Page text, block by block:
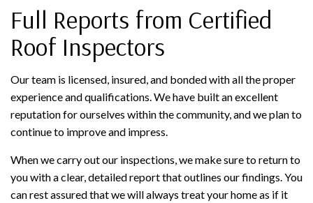
Full Reports from Certified
Roof Inspectors
Our team is licensed, insured, and bonded with all the proper
experience and qualifications. We have built an excellent
reputation for ourselves within the community, and we plan to
continue to improve and impress.
When we carry out our inspections, we make sure to return to
you with a clear, detailed report that outlines our findings. You
can rest assured that we will always treat your home as if it